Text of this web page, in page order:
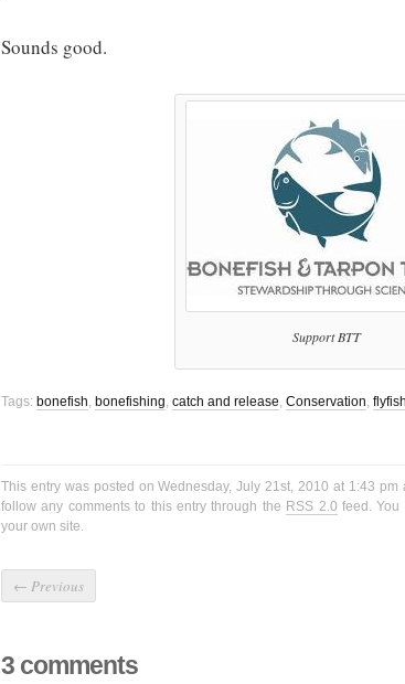
Sounds good.
Support BTT
Tags: bonefish, bonefishing, catch and release, Conservation,
This entry was posted on Wednesday, July 21st, 2010 at 1:43
follow any comments to this entry through the RSS 2.0 feed. You
your own site.
← Previous
3 comments